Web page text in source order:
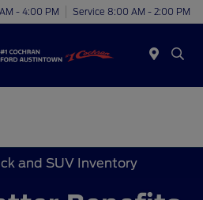
- 4:00 PM Service 8:00 AM - 2:00 PM
and SUV Inventory